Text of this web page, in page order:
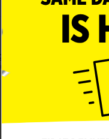
your cakes and
also makes it